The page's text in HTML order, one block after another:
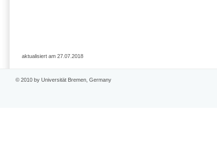
aktualisiert am 27.07.2018
© 2010 by Universität Bremen, Germany